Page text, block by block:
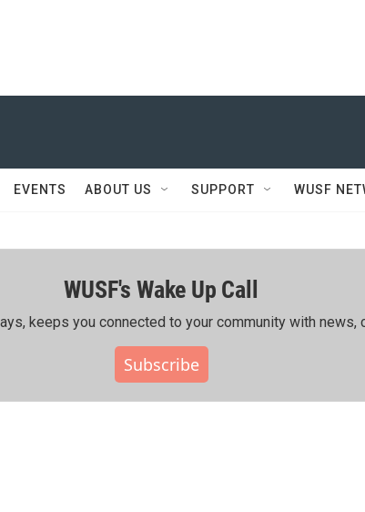
EVENTS ABOUT US SUPPORT WUSF
WUSF's Wake Up Call
keeps you connected to your community with news,
Subscribe